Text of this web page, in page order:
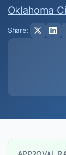
Oklahoma
Share:
APPROVAL